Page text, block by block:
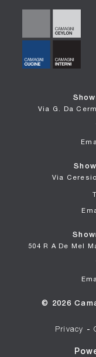
Via G. Da
Via
504 R A De Mel
© 2026
Privacy -